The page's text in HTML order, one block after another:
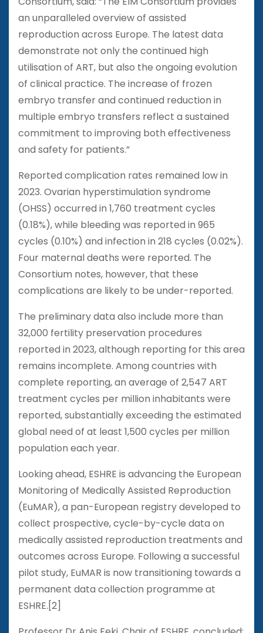
an unparalleled overview of assisted
reproduction across Europe. The latest data
demonstrate not only the continued high
utilisation of ART, but also the ongoing evolution
of clinical practice. The increase of frozen
embryo transfer and continued reduction in
multiple embryo transfers reflect a sustained
commitment to improving both effectiveness
and safety for patients.”
Reported complication rates remained low in
2023. Ovarian hyperstimulation syndrome
(OHSS) occurred in 1,760 treatment cycles
(0.18%), while bleeding was reported in 965
cycles (0.10%) and infection in 218 cycles (0.02%).
Four maternal deaths were reported. The
Consortium notes, however, that these
complications are likely to be under-reported.
The preliminary data also include more than
32,000 fertility preservation procedures
reported in 2023, although reporting for this area
remains incomplete. Among countries with
complete reporting, an average of 2,547 ART
treatment cycles per million inhabitants were
reported, substantially exceeding the estimated
global need of at least 1,500 cycles per million
population each year.
Looking ahead, ESHRE is advancing the European
Monitoring of Medically Assisted Reproduction
(EuMAR), a pan-European registry developed to
collect prospective, cycle-by-cycle data on
medically assisted reproduction treatments and
outcomes across Europe. Following a successful
pilot study, EuMAR is now transitioning towards a
permanent data collection programme at
ESHRE.[2]